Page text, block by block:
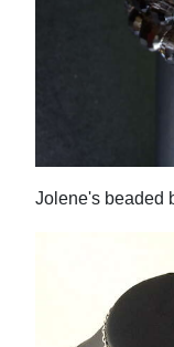
Jolene's beaded